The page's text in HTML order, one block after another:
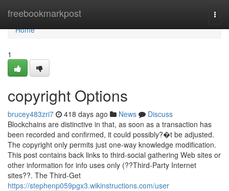
freebookmarkpost
Home
Home
1
copyright Options
brucey483zri7 418 days ago News
Discuss
Blockchains are distinctive in that, as soon as a transaction has
been recorded and confirmed, it could possibly?�t be adjusted.
The copyright only permits just one-way knowledge modification.
This post contains back links to third-social gathering Web sites or
other information for info uses only (??Third-Party Internet
sites??. The Third-Get
https://stephenp059pgx3.wikinstructions.com/user